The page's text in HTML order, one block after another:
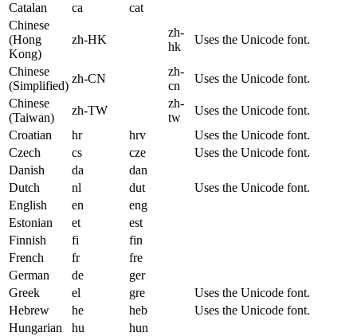
Catalan
ca
cat
Chinese
(Hong
Kong)
zh-HK
zh-
hk
Uses the Unicode font.
Chinese
(Simplified)
zh-CN
zh-
cn
Uses the Unicode font.
Chinese
(Taiwan)
zh-TW
zh-
tw
Uses the Unicode font.
Croatian
hr hrv
Uses the Unicode font.
Czech
cs cze
Uses the Unicode font.
Danish
da
dan
Dutch
nl dut
Uses the Unicode font.
English
en
eng
Estonian
et
est
Finnish
fi
fin
French
fr
fre
German
de
ger
Greek
el gre
Uses the Unicode font.
Hebrew
he heb
Uses the Unicode font.
Hungarian
hu
hun